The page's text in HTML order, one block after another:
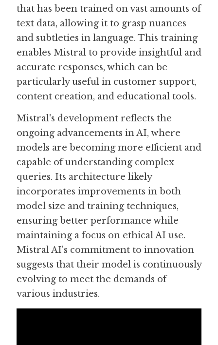
that has been trained on vast amounts of
text data, allowing it to grasp nuances
and subtleties in language. This training
enables Mistral to provide insightful and
accurate responses, which can be
particularly useful in customer support,
content creation, and educational tools.
Mistral's development reflects the
ongoing advancements in AI, where
models are becoming more efficient and
capable of understanding complex
queries. Its architecture likely
incorporates improvements in both
model size and training techniques,
ensuring better performance while
maintaining a focus on ethical AI use.
Mistral AI's commitment to innovation
suggests that their model is continuously
evolving to meet the demands of
various industries.